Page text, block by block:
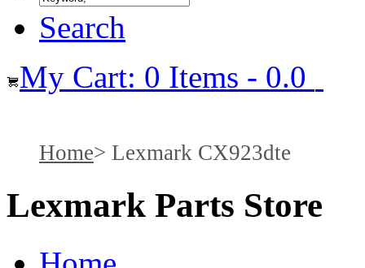
Search
My Cart: 0 Items - 0.0
Home Lexmark CX923dte
Lexmark Parts Store